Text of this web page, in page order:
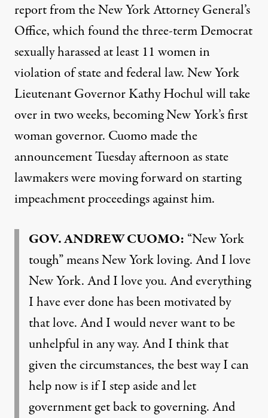
report from the New York Attorney General’s
Office, which found the three-term Democrat
sexually harassed at least 11 women in
violation of state and federal law. New York
Lieutenant Governor Kathy Hochul will take
over in two weeks, becoming New York’s first
woman governor. Cuomo made the
announcement Tuesday afternoon as state
lawmakers were moving forward on starting
impeachment proceedings against him.
GOV.ANDREWCUOMO: “New York
tough” means New York loving. And I love
New York. And I love you. And everything
I have ever done has been motivated by
that love. And I would never want to be
unhelpful in any way. And I think that
given the circumstances, the best way I can
help now is if I step aside and let
government get back to governing. And